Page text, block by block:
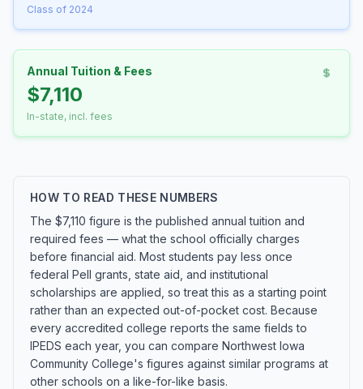
Class of 2024
Annual Tuition & Fees
$7,110
In-state, incl. fees
HOW TO READ THESE NUMBERS
The $7,110 figure is the published annual tuition and
required fees — what the school officially charges
before financial aid. Most students pay less once
federal Pell grants, state aid, and institutional
scholarships are applied, so treat this as a starting point
rather than an expected out-of-pocket cost. Because
every accredited college reports the same fields to
IPEDS each year, you can compare Northwest Iowa
Community College's figures against similar programs at
other schools on a like-for-like basis.